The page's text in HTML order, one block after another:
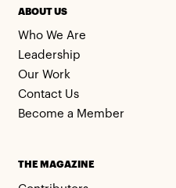
ABOUT US
Who We Are
Leadership
Our Work
Contact Us
Become a Member
THE MAGAZINE